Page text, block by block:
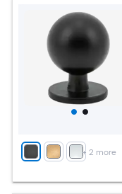
+ 2 more